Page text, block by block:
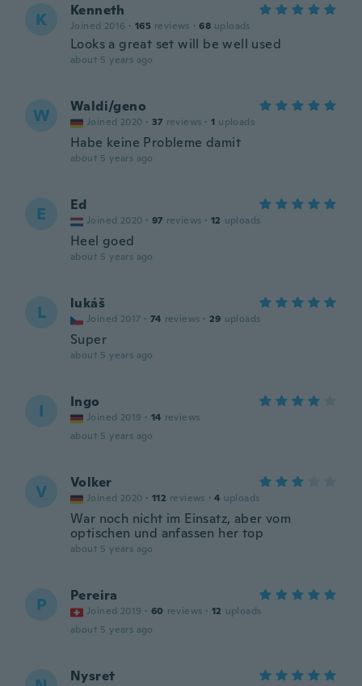
K Kenneth
Joined 2016 · 165 reviews · 68 uploads
Looks a great set will be well used
about 5 years ago
W Waldi/geno
Joined 2020 · 37 reviews · 1 uploads
Habe keine Probleme damit
about 5 years ago
E Ed
Joined 2020 · 97 reviews · 12 uploads
Heel goed
about 5 years ago
L lukáš
Joined 2017 · 74 reviews · 29 uploads
Super
about 5 years ago
I Ingo
Joined 2019 · 14 reviews
about 5 years ago
V Volker
Joined 2020 · 112 reviews · 4 uploads
War noch nicht im Einsatz, aber vom
optischen und anfassen her top
about 5 years ago
P Pereira
Joined 2019 · 60 reviews · 12 uploads
about 5 years ago
Nysret